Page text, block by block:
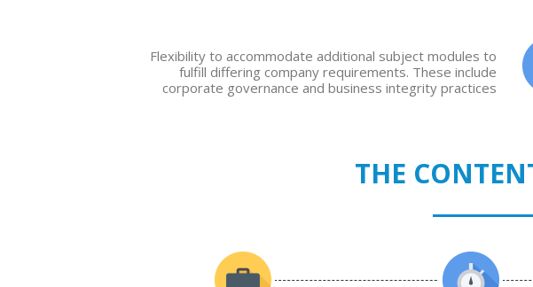
Flexibility to accommodate additional subject modules to
fulfill differing company requirements. These include
corporate governance and business integrity practices
THE